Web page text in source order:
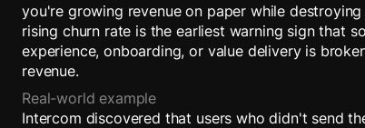
you're growing revenue on paper while
rising churn rate is the earliest warning sign that
experience, onboarding, or value delivery is
revenue.
Real-world example
Intercom discovered that users who didn't send